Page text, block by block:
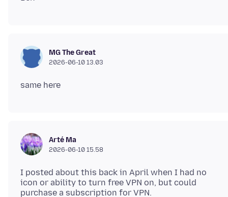
MG The Great
2026-06-10 13.03
Arté Ma
2026-06-10 15.58
I posted about this back in April when I had no
icon or ability to turn free VPN on, but could